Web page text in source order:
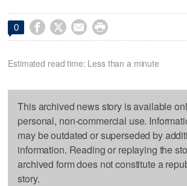
0    
Estimated read time: Less than a minute
This archived news story is available
personal, non-commercial use.
may be outdated or superseded by
information. Reading or replaying the
archived form does not constitute a
story.